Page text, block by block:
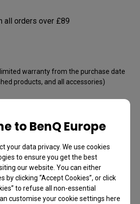
to BenQ Europe
your data privacy. We use cookies
to ensure you get the best
our website. You can either
by clicking “Accept Cookies”, or click
to refuse all non-essential
customise your cookie settings here
all orders over £89
warranty from the purchase date
products, and all accessories)